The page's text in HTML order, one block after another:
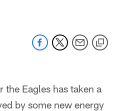
Eagles has taken a
by some new energy